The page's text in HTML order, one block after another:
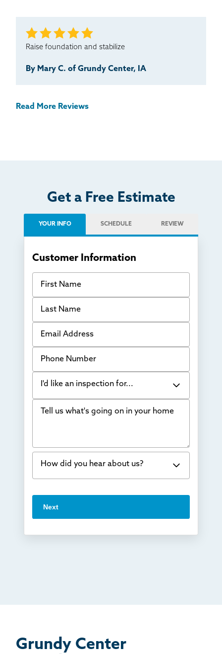
Raise foundation and stabilize
By Mary C. of Grundy Center, IA
Read More Reviews
Get a Free Estimate
YOUR INFO SCHEDULE REVIEW
Customer Information
First Name
Last Name
Email Address
Phone Number
I'd like an inspection for...
Bowing Walls
Water in my basement
Concrete repair
Crawl space problems
Tell us what's going on in your home
How did you hear about us?
I've worked with Thrasher before
Next
Grundy Center